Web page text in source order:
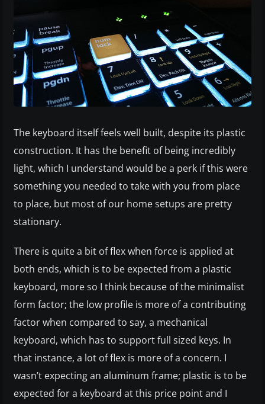
The keyboard itself feels well built, despite its plastic
construction. It has the benefit of being incredibly
light, which I understand would be a perk if this were
something you needed to take with you from place
to place, but most of our home setups are pretty
stationary.
There is quite a bit of flex when force is applied at
both ends, which is to be expected from a plastic
keyboard, more so I think because of the minimalist
form factor; the low profile is more of a contributing
factor when compared to say, a mechanical
keyboard, which has to support full sized keys. In
that instance, a lot of flex is more of a concern. I
wasn’t expecting an aluminum frame; plastic is to be
expected for a keyboard at this price point and I